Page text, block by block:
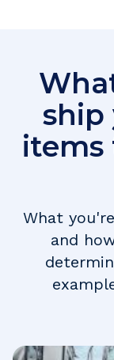
ship
items
What
and